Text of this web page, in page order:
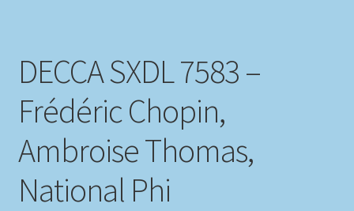
Shipping Methods
Shop
Tags
Terms & Conditions
DECCA SXDL 7583 –
Frédéric Chopin,
Ambroise Thomas,
National Phi